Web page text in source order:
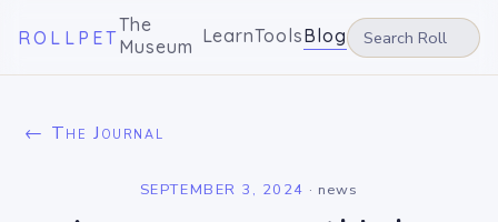
ROLLPET
The
Museum LearnToolsBlog
← The Journal
SEPTEMBER 3, 2024 · news